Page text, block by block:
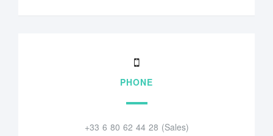
PHONE
+33 6 80 62 44 28 (Sales)